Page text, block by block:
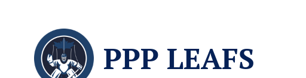
PPP LEAFS